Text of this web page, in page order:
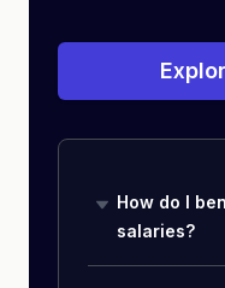
How do I
salaries?